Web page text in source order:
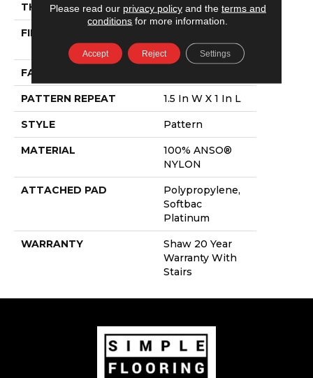
THICKNESS 0.43 In
FIBER
NYLON
FACE WEIGHT
PATTERN REPEAT 1.5 In W X 1 In L
STYLE Pattern
MATERIAL
100% ANSO®
NYLON
ATTACHED PAD
Polypropylene,
Softbac
Platinum
WARRANTY
Shaw 20 Year
Warranty With
Stairs
Please read our privacy policyand the terms and
conditions for more information.
Accept Reject Settings